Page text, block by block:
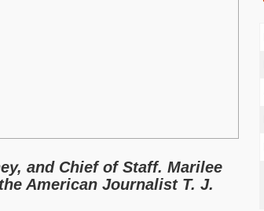
and Chief of Staff. Marilee
American Journalist T. J.